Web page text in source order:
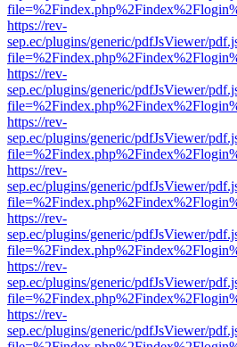
https://rev-
sep.ec/plugins/generic/pdfJsViewer/
https://rev-
sep.ec/plugins/generic/pdfJsViewer/
https://rev-
sep.ec/plugins/generic/pdfJsViewer/
https://rev-
sep.ec/plugins/generic/pdfJsViewer/
https://rev-
sep.ec/plugins/generic/pdfJsViewer/
https://rev-
sep.ec/plugins/generic/pdfJsViewer/
https://rev-
sep.ec/plugins/generic/pdfJsViewer/